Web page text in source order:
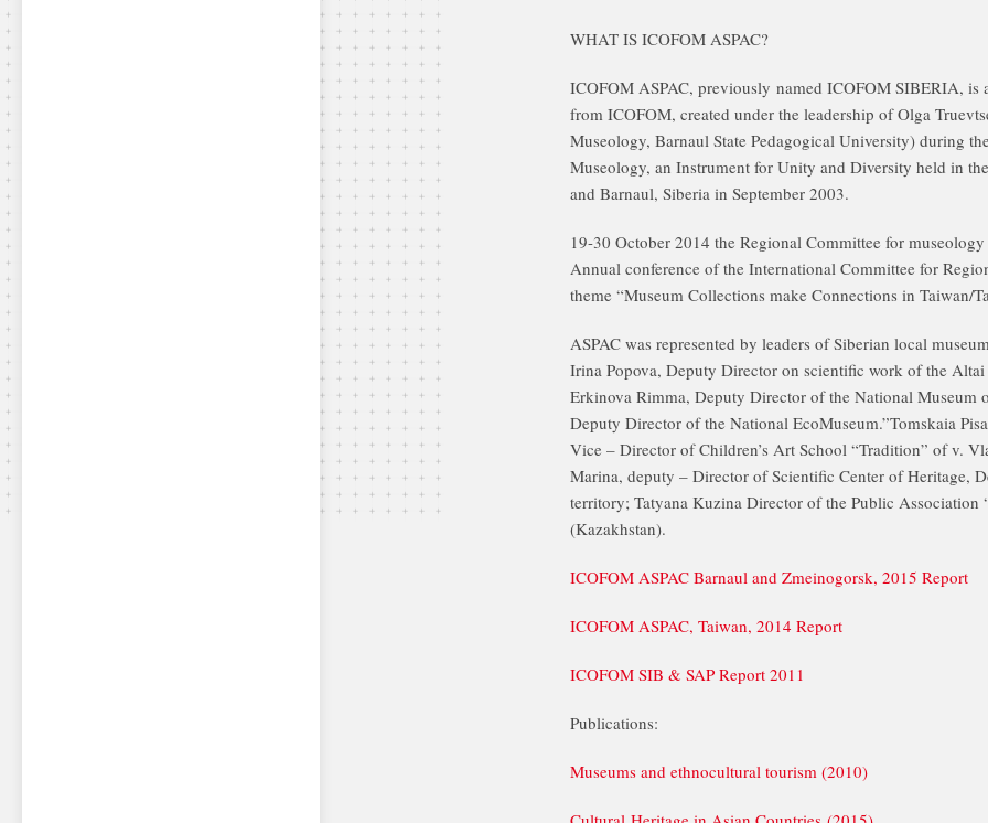
WHAT IS ICOFOM ASPAC?
ICOFOM ASPAC, previously named ICOFOM SIBERIA, is
from ICOFOM, created under the leadership of Olga
Museology, Barnaul State Pedagogical University) during
Museology, an Instrument for Unity and Diversity held in
and Barnaul, Siberia in September 2003.
19-30 October 2014 the Regional Committee for
Annual conference of the International Committee for
theme “Museum Collections make Connections in Taiwan/
ASPAC was represented by leaders of Siberian local
Irina Popova, Deputy Director on scientific work of the
Erkinova Rimma, Deputy Director of the National Museum
Deputy Director of the National EcoMuseum.”Tomskaia
Vice – Director of Children’s Art School “Tradition” of v.
Marina, deputy – Director of Scientific Center of Heritage,
territory; Tatyana Kuzina Director of the Public Association
(Kazakhstan).
ICOFOM ASPAC Barnaul and Zmeinogorsk, 2015 Report
ICOFOM ASPAC, Taiwan, 2014 Report
ICOFOM SIB & SAP Report 2011
Publications:
Museums and ethnocultural tourism (2010)